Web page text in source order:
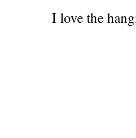
I love the